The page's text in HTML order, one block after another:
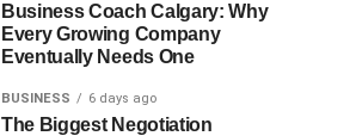
Business Coach Calgary: Why
Every Growing Company
Eventually Needs One
BUSINESS 6 days ago
The Biggest Negotiation